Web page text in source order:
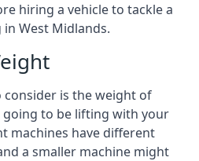
hiring a vehicle to tackle a
West Midlands.
is the weight of
going to be lifting with your
machines have different
a smaller machine might